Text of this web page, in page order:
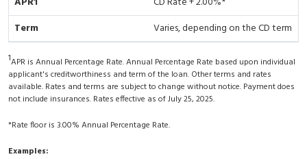
Varies, depending on the CD term
1APR is Annual Percentage Rate. Annual Percentage Rate based upon individual
applicant's creditworthiness and term of the loan. Other terms and rates
available. Rates and terms are subject to change without notice. Payment does
not include insurances. Rates effective as of July 25, 2025.
*Rate floor is 3.00% Annual Percentage Rate.
Examples: